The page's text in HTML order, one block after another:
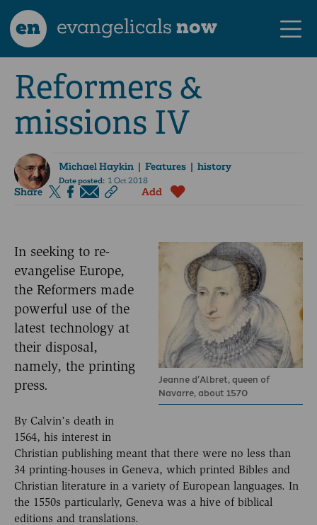
en evangelicalsnow
Reformers &
missions IV
Michael Haykin| Features | history
Date posted:1 Oct 2018
Share Add
Jeanne d’Albret, queen of
Navarre, about 1570
In seeking to re-
evangelise Europe,
the Reformers made
powerful use of the
latest technology at
their disposal,
namely, the printing
press.
By Calvin’s death in
1564, his interest in
Christian publishing meant that there were no less than
34 printing-houses in Geneva, which printed Bibles and
Christian literature in a variety of European languages. In
the 1550s particularly, Geneva was a hive of biblical
editions and translations.